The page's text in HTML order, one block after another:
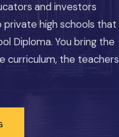
and investors
high schools that
Diploma. You bring the
curriculum, the teachers